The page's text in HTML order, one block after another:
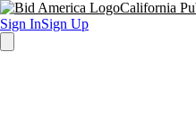
California
Sign InSign Up